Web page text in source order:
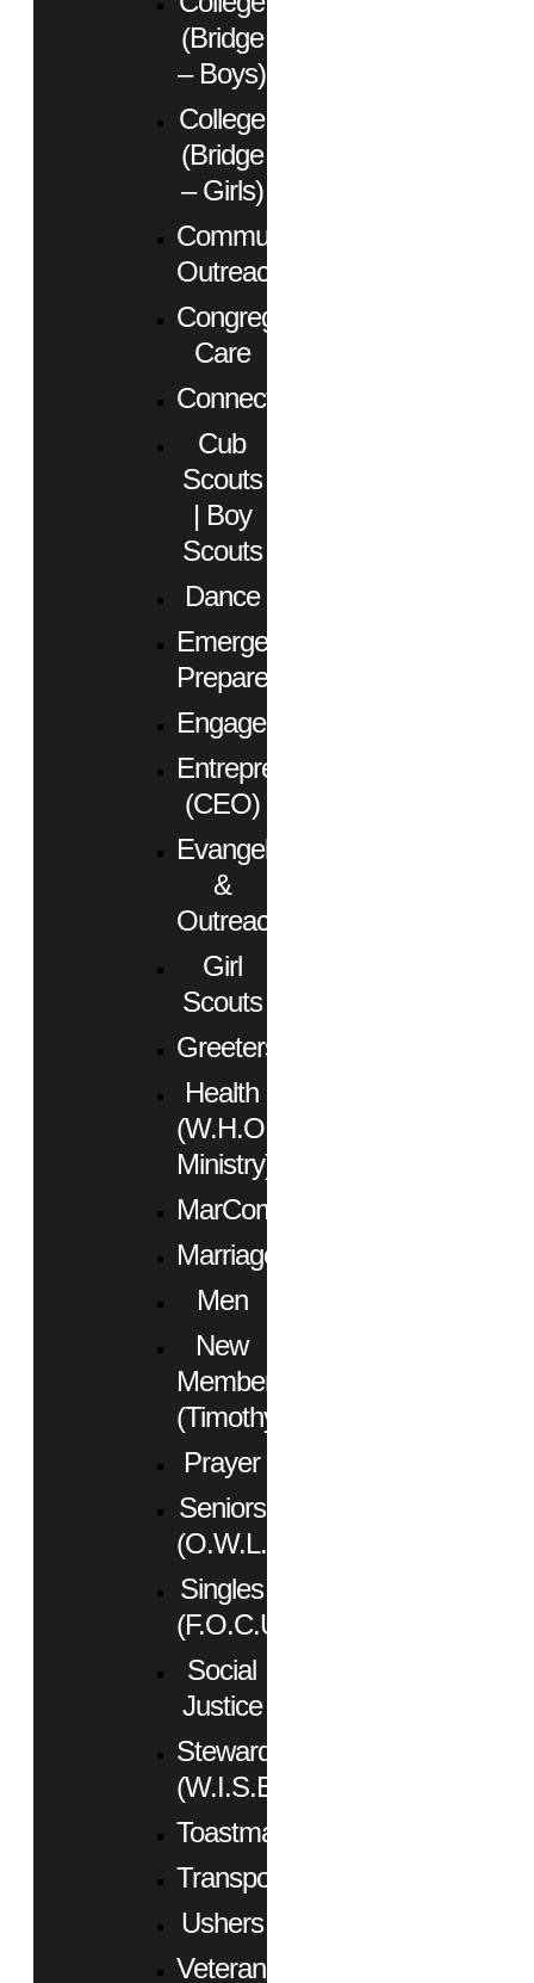
(Bridge
– Boys)
College
(Bridge
– Girls)
Community
Outreach
Congregational
Care
Connect
Cub
Scouts
| Boy
Scouts
Dance
Emergency
Preparedness
Engagement
Entrepreneurs
(CEO)
Evangelism
&
Outreach
Girl
Scouts
Greeters
Health
(W.H.O.
Ministry)
MarCom
Marriage
Men
New
Members
(Timothy)
Prayer
Seniors
(O.W.L.)
Singles
(F.O.C.U.S.)
Social
Justice
Stewardship
(W.I.S.E.)
Toastmasters
Transportation
Ushers
Veterans